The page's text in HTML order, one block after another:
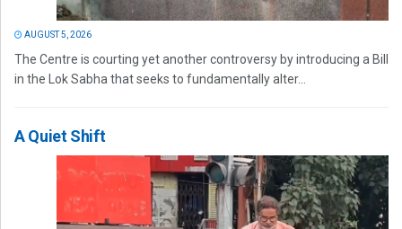
AUGUST 5, 2026
The Centre is courting yet another controversy by introducing a Bill
in the Lok Sabha that seeks to fundamentally alter...
A Quiet Shift